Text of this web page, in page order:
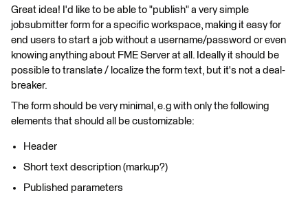
Great idea! I'd like to be able to "publish" a very simple
jobsubmitter form for a specific workspace, making it easy for
end users to start a job without a username/password or even
knowing anything about FME Server at all. Ideally it should be
possible to translate / localize the form text, but it's not a deal-
breaker.
The form should be very minimal, e.g with only the following
elements that should all be customizable:
Header
Short text description (markup?)
Published parameters